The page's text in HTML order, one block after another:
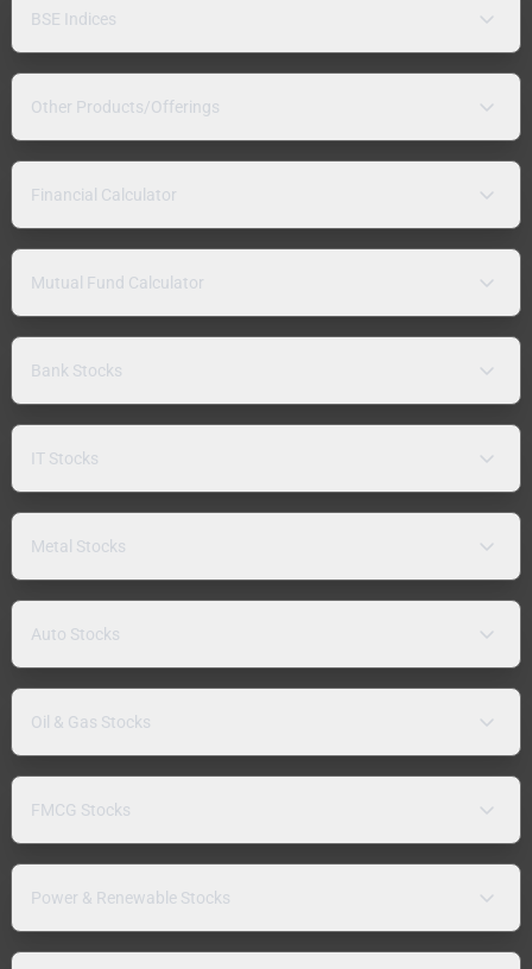
BSE Indices
Other Products/Offerings
Financial Calculator
Mutual Fund Calculator
Bank Stocks
IT Stocks
Metal Stocks
Auto Stocks
Oil & Gas Stocks
FMCG Stocks
Power & Renewable Stocks